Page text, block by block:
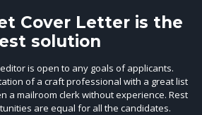
Cover Letter is the
solution
is open to any goals of applicants.
of a craft professional with a great list
a mailroom clerk without experience. Rest
are equal for all the candidates.